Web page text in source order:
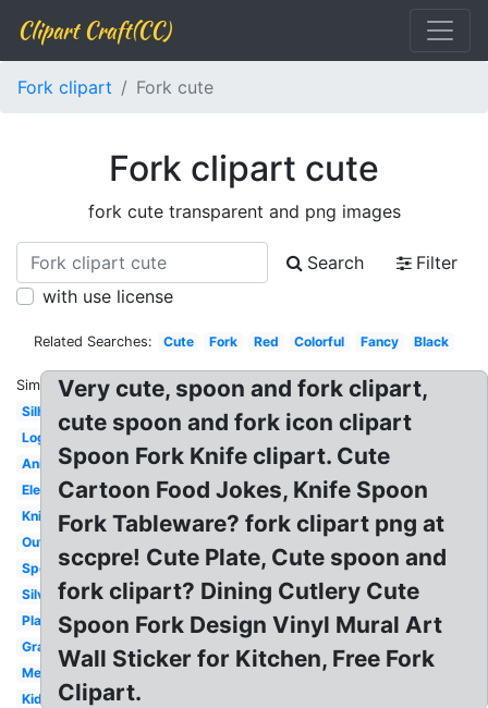
Clipart Craft(CC)
Fork clipart Fork cute
Fork clipart cute
fork cute transparent and png images
Search
Filter
with use license
Related Searches: Cute Fork Red Colorful Fancy Black
Similar:
Silhouette
Logo
Animation
Elegant
Knife
Outline
Spoon
Silverware
Plate
Gray
Mermaid
Kids
Very cute, spoon and fork clipart,
cute spoon and fork icon clipart
Spoon Fork Knife clipart. Cute
Cartoon Food Jokes, Knife Spoon
Fork Tableware? fork clipart png at
sccpre! Cute Plate, Cute spoon and
fork clipart? Dining Cutlery Cute
Spoon Fork Design Vinyl Mural Art
Wall Sticker for Kitchen, Free Fork
Clipart.